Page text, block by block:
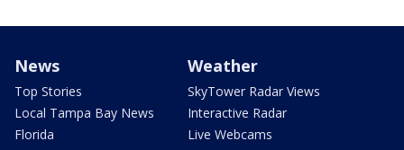
News
Top Stories
Local Tampa Bay News
Florida
Weather
SkyTower Radar Views
Interactive Radar
Live Webcams